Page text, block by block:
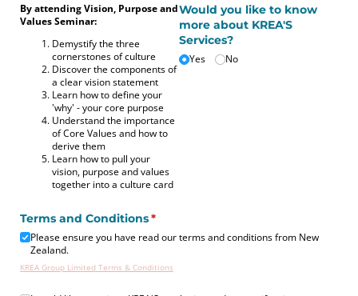
By attending Vision, Purpose and
Values Seminar:
Demystify the three
cornerstones of culture
Discover the components of
a clear vision statement
Learn how to define your
'why' - your core purpose
Understand the importance
of Core Values and how to
derive them
Learn how to pull your
vision, purpose and values
together into a culture card
Would you like to know
more about KREA'S
Services?
Yes No
Terms and Conditions*
(required)
Please ensure you have read our terms and conditions from New
Zealand.
KREA Group Limited Terms & Conditions